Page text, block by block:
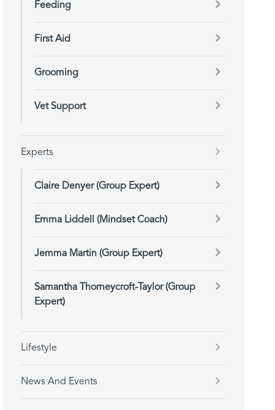
Feeding
First Aid
Grooming
Vet Support
Experts
Claire Denyer (Group Expert)
Emma Liddell (Mindset Coach)
Jemma Martin (Group Expert)
Samantha Thorneycroft-Taylor (Group
Expert)
Lifestyle
News And Events